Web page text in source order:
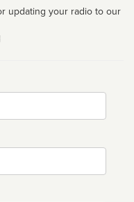
updating your radio to our